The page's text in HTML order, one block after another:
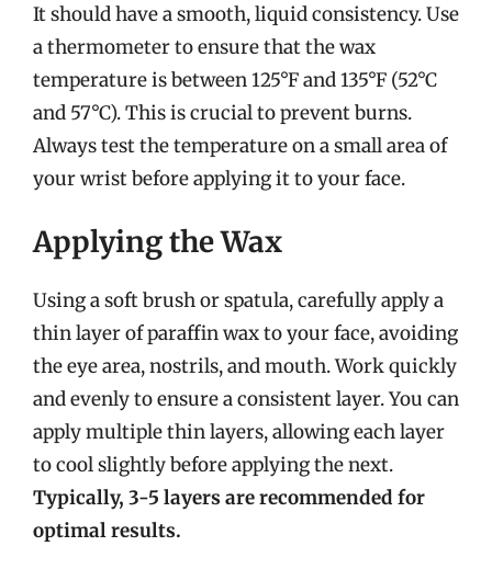
It should have a smooth, liquid consistency. Use
a thermometer to ensure that the wax
temperature is between 125°F and 135°F (52°C
and 57°C). This is crucial to prevent burns.
Always test the temperature on a small area of
your wrist before applying it to your face.
Applying the Wax
Using a soft brush or spatula, carefully apply a
thin layer of paraffin wax to your face, avoiding
the eye area, nostrils, and mouth. Work quickly
and evenly to ensure a consistent layer. You can
apply multiple thin layers, allowing each layer
to cool slightly before applying the next.
Typically, 3-5 layers are recommended for
optimal results.